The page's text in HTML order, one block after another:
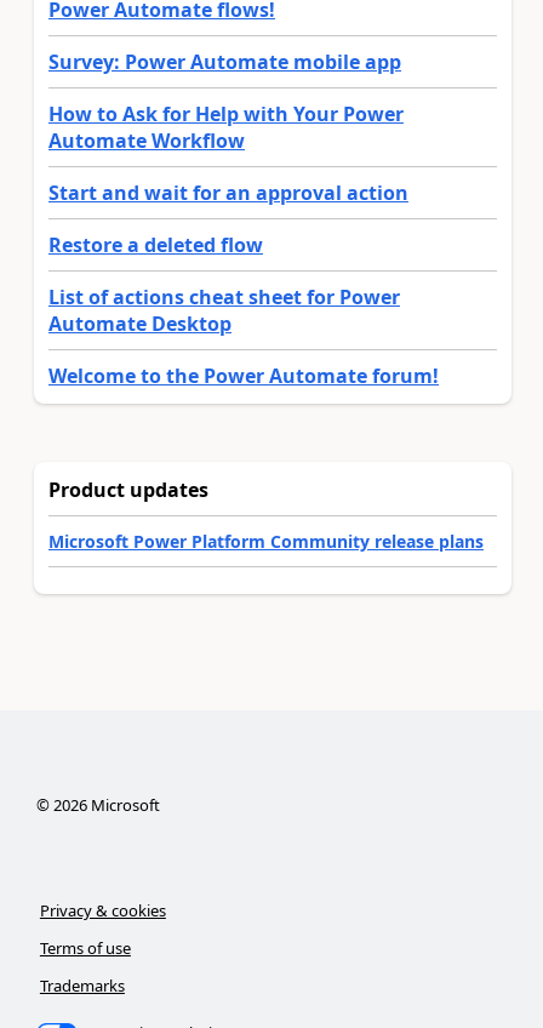
Power Automate flows!
Survey: Power Automate mobile app
How to Ask for Help with Your Power
Automate Workflow
Start and wait for an approval action
Restore a deleted flow
List of actions cheat sheet for Power
Automate Desktop
Welcome to the Power Automate forum!
Product updates
Microsoft Power Platform Community release plans
© 2026Microsoft
Privacy & cookies
Terms of use
Trademarks